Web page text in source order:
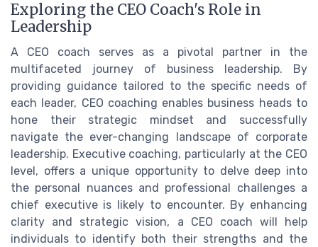
Exploring the CEO Coach's Role in
Leadership
A CEO coach serves as a pivotal partner in the
multifaceted journey of business leadership. By
providing guidance tailored to the specific needs of
each leader, CEO coaching enables business heads to
hone their strategic mindset and successfully
navigate the ever-changing landscape of corporate
leadership. Executive coaching, particularly at the CEO
level, offers a unique opportunity to delve deep into
the personal nuances and professional challenges a
chief executive is likely to encounter. By enhancing
clarity and strategic vision, a CEO coach will help
individuals to identify both their strengths and the